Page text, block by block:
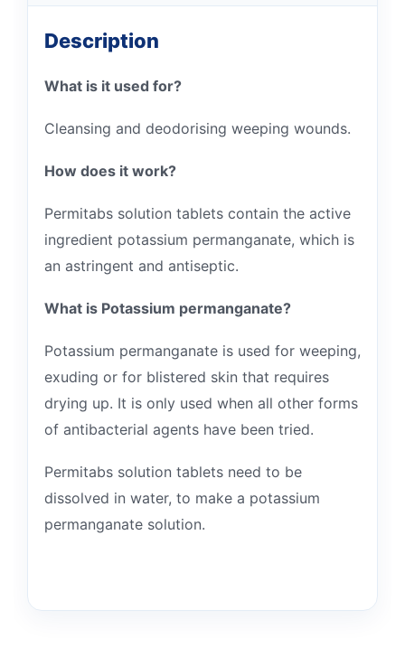
Description
What is it used for?
Cleansing and deodorising weeping wounds.
How does it work?
Permitabs solution tablets contain the active
ingredient potassium permanganate, which is
an astringent and antiseptic.
What is Potassium permanganate?
Potassium permanganate is used for weeping,
exuding or for blistered skin that requires
drying up. It is only used when all other forms
of antibacterial agents have been tried.
Permitabs solution tablets need to be
dissolved in water, to make a potassium
permanganate solution.